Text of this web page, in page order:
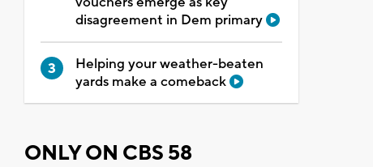
disagreement in Dem primary
Helping your weather-beaten
yards make a comeback
ONLY ON CBS 58